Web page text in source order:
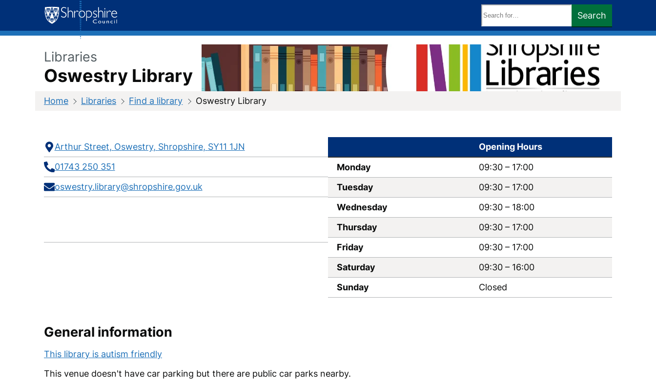
content
keywords:
Search
Libraries
Oswestry Library
Home Libraries Find a library Oswestry Library
Contact
Information
Address
Arthur Street Oswestry Shropshire SY11 1JN
Telephone
01743 250 351
E-
mail
oswestry.library@shropshire.gov.uk
Social
media
Opening Hours
Monday
09:30 – 17:00
Tuesday
09:30 – 17:00
Wednesday
09:30 – 18:00
Thursday
09:30 – 17:00
Friday
09:30 – 17:00
Saturday
09:30 – 16:00
Sunday
Closed
General information
This library is autism friendly
This venue doesn't have car parking but there are public car parks nearby.